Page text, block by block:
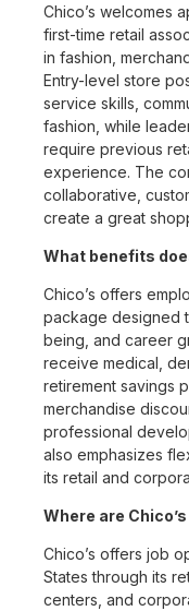
Chico’s welcomes
first-time retail
in fashion,
Entry-level store
service skills,
fashion, while
require previous
experience. The
collaborative,
create a great
What benefits
Chico’s offers
package designed
being, and career
receive medical,
retirement savings
merchandise
professional
also emphasizes
its retail and
Where are
Chico’s offers job
States through its
centers, and